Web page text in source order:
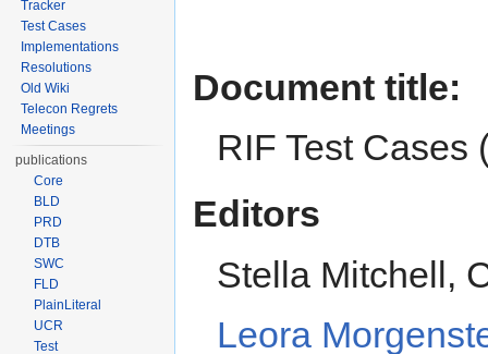
Document title:
RIF Test Cases
Editors
Stella Mitchell,
Leora
Tracker
Test Cases
Implementations
Resolutions
Old Wiki
Telecon Regrets
Meetings
publications
Core
BLD
PRD
DTB
SWC
FLD
PlainLiteral
UCR
Test